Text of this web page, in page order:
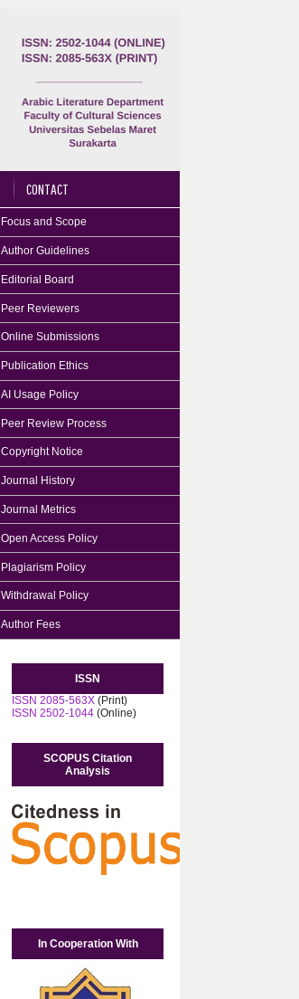
Focus and Scope
Author Guidelines
Editorial Board
Peer Reviewers
Online Submissions
Publication Ethics
AI Usage Policy
Peer Review Process
Copyright Notice
Journal History
Journal Metrics
Open Access Policy
Plagiarism Policy
Withdrawal Policy
Author Fees
ISSN
ISSN 2085-563X (Print)
ISSN 2502-1044 (Online)
SCOPUS Citation
Analysis
In Cooperation With
CONTACT